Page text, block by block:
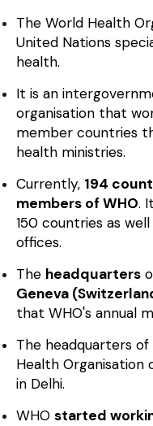
The World Health
United Nations
health.
It is an
organisation that
member countries
health ministries.
Currently, 194
members of WHO.
150 countries as
offices.
The headquarters
Geneva
that WHO's annual
The headquarters
Health Organisation
in Delhi.
WHO started